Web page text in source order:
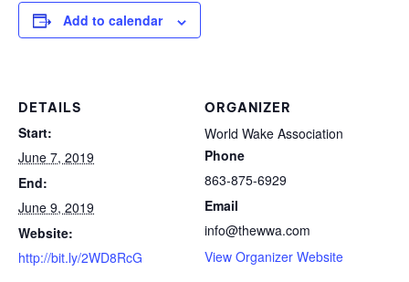
Add to calendar
DETAILS
Start:
June 7, 2019
End:
June 9, 2019
Website:
http://bit.ly/2WD8RcG
ORGANIZER
World Wake Association
Phone
863-875-6929
Email
info@thewwa.com
View Organizer Website